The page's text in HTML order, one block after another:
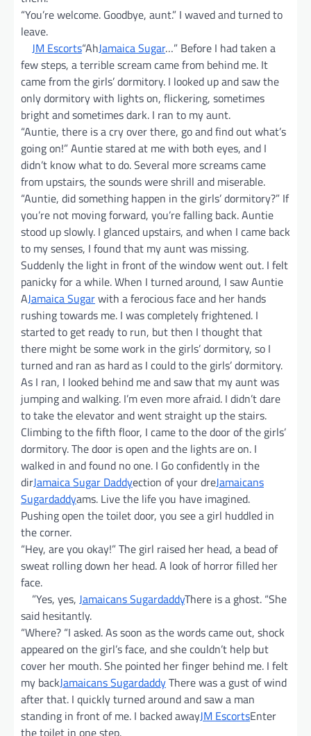
“You’re welcome. Goodbye, aunt.” I waved and turned to
leave.
JM Escorts“AhJamaica Sugar…” Before I had taken a
few steps, a terrible scream came from behind me. It
came from the girls’ dormitory. I looked up and saw the
only dormitory with lights on, flickering, sometimes
bright and sometimes dark. I ran to my aunt.
“Auntie, there is a cry over there, go and find out what’s
going on!” Auntie stared at me with both eyes, and I
didn’t know what to do. Several more screams came
from upstairs, the sounds were shrill and miserable.
“Auntie, did something happen in the girls’ dormitory?” If
you’re not moving forward, you’re falling back. Auntie
stood up slowly. I glanced upstairs, and when I came back
to my senses, I found that my aunt was missing.
Suddenly the light in front of the window went out. I felt
panicky for a while. When I turned around, I saw Auntie
AJamaica Sugarwith a ferocious face and her hands
rushing towards me. I was completely frightened. I
started to get ready to run, but then I thought that
there might be some work in the girls’ dormitory, so I
turned and ran as hard as I could to the girls’ dormitory.
As I ran, I looked behind me and saw that my aunt was
jumping and walking. I’m even more afraid. I didn’t dare
to take the elevator and went straight up the stairs.
Climbing to the fifth floor, I came to the door of the girls’
dormitory. The door is open and the lights are on. I
walked in and found no one. I Go confidently in the
dirJamaica Sugar Daddyection of your dreJamaicans
Sugardaddyams. Live the life you have imagined.
Pushing open the toilet door, you see a girl huddled in
the corner.
“Hey, are you okay!” The girl raised her head, a bead of
sweat rolling down her head. A look of horror filled her
face.
”Yes, yes, Jamaicans SugardaddyThere is a ghost. “She
said hesitantly.
“Where? “I asked. As soon as the words came out, shock
appeared on the girl’s face, and she couldn’t help but
cover her mouth. She pointed her finger behind me. I felt
my backJamaicans SugardaddyThere was a gust of wind
after that. I quickly turned around and saw a man
standing in front of me. I backed awayJM EscortsEnter
the toilet in one step.